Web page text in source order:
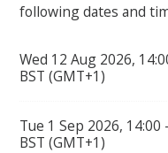
challenges we are
Booking on
Due to popularity,
ensure a place.
following dates and
Wed 12 Aug 2026,
BST (GMT+1)
Tue 1 Sep 2026, 14:00
BST (GMT+1)